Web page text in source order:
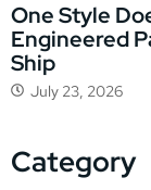
One Style
Engineered
Ship
July 23, 2026
Category